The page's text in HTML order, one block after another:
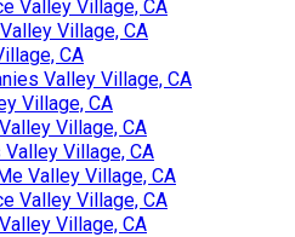
Valley Village, CA
Village, CA
CA
Valley Village, CA
Village, CA
Village, CA
Village, CA
Valley Village, CA
Valley Village, CA
Village, CA